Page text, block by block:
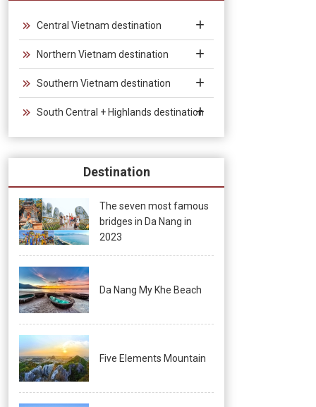
groups and exhibitions.
Central Vietnam destination
Northern Vietnam destination
Southern Vietnam destination
South Central + Highlands destination
Destination
The seven most famous
bridges in Da Nang in
2023
Da Nang My Khe Beach
Five Elements Mountain